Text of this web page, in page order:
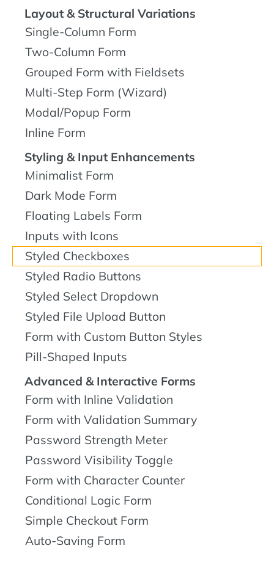
Layout & Structural Variations
Single-Column Form
Two-Column Form
Grouped Form with Fieldsets
Multi-Step Form (Wizard)
Modal/Popup Form
Inline Form
Styling & Input Enhancements
Minimalist Form
Dark Mode Form
Floating Labels Form
Inputs with Icons
Styled Checkboxes
Styled Radio Buttons
Styled Select Dropdown
Styled File Upload Button
Form with Custom Button Styles
Pill-Shaped Inputs
Advanced & Interactive Forms
Form with Inline Validation
Form with Validation Summary
Password Strength Meter
Password Visibility Toggle
Form with Character Counter
Conditional Logic Form
Simple Checkout Form
Auto-Saving Form